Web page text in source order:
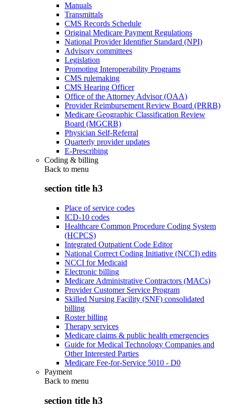
Manuals
Transmittals
CMS Records Schedule
Original Medicare Payment Regulations
National Provider Identifier Standard (NPI)
Advisory committees
Legislation
Promoting Interoperability Programs
CMS rulemaking
CMS Hearing Officer
Office of the Attorney Advisor (OAA)
Provider Reimbursement Review Board (PRRB)
Medicare Geographic Classification Review
Board (MGCRB)
Physician Self-Referral
Quarterly provider updates
E-Prescribing
Coding & billing
Back to menu
section title h3
Place of service codes
ICD-10 codes
Healthcare Common Procedure Coding System
(HCPCS)
Integrated Outpatient Code Editor
National Correct Coding Initiative (NCCI) edits
NCCI for Medicaid
Electronic billing
Medicare Administrative Contractors (MACs)
Provider Customer Service Program
Skilled Nursing Facility (SNF) consolidated
billing
Roster billing
Therapy services
Medicare claims & public health emergencies
Guide for Medical Technology Companies and
Other Interested Parties
Medicare Fee-for-Service 5010 - D0
Payment
Back to menu
section title h3